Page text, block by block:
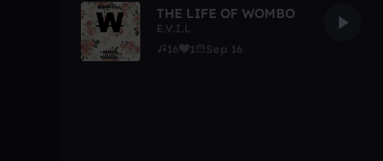
THE LIFE OF WOMBO
E.V.I.L
16
1 Sep 16